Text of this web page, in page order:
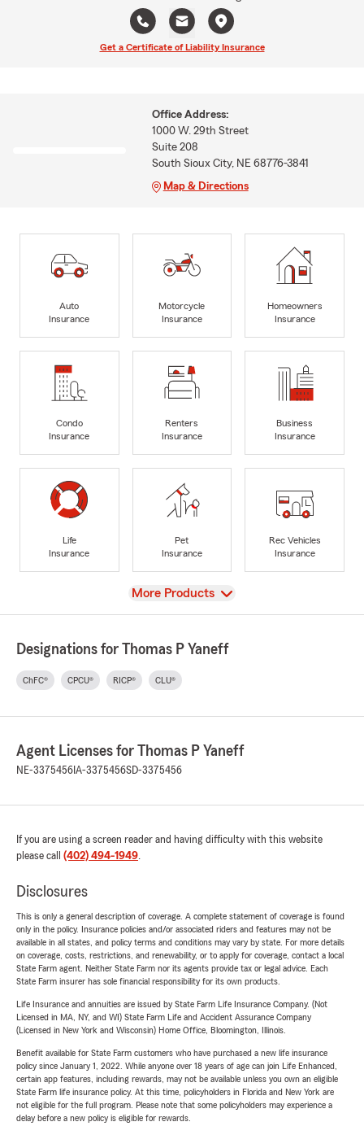
Get a Certificate of Liability Insurance
Office Address:
1000 W. 29th Street
Suite 208
South Sioux City, NE 68776-3841
Map & Directions
Auto
Insurance
Motorcycle
Insurance
Homeowners
Insurance
Condo
Insurance
Renters
Insurance
Business
Insurance
Life
Insurance
Pet
Insurance
Rec Vehicles
Insurance
View
More Products
Designations for Thomas P Yaneff
ChFC® CPCU® RICP® CLU®
Agent Licenses for Thomas P Yaneff
NE-3375456 IA-3375456SD-3375456
If you are using a screen reader and having difficulty with this website
please call (402) 494-1949.
Disclosures
This is only a general description of coverage. A complete statement of coverage is found
only in the policy. Insurance policies and/or associated riders and features may not be
available in all states, and policy terms and conditions may vary by state. For more details
on coverage, costs, restrictions, and renewability, or to apply for coverage, contact a local
State Farm agent. Neither State Farm nor its agents provide tax or legal advice. Each
State Farm insurer has sole financial responsibility for its own products.
Life Insurance and annuities are issued by State Farm Life Insurance Company. (Not
Licensed in MA, NY, and WI) State Farm Life and Accident Assurance Company
(Licensed in New York and Wisconsin) Home Office, Bloomington, Illinois.
Benefit available for State Farm customers who have purchased a new life insurance
policy since January 1, 2022. While anyone over 18 years of age can join Life Enhanced,
certain app features, including rewards, may not be available unless you own an eligible
State Farm life insurance policy. At this time, policyholders in Florida and New York are
not eligible for the full program. Please note that some policyholders may experience a
delay before a new policy is eligible for rewards.